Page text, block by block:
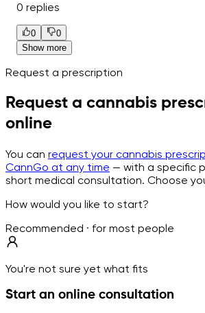
0 replies
0
0
Show more
Request a prescription
Request a cannabis
online
You can request your cannabis
CannGo at any time — with a specific
short medical consultation. Choose
How would you like to start?
Recommended · for most people
You're not sure yet what fits
Start an online consultation